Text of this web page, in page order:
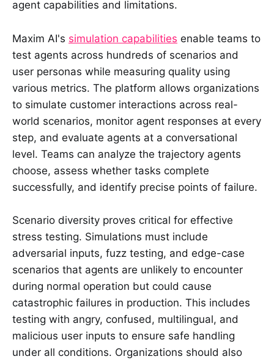
agent capabilities and limitations.
Maxim AI's simulation capabilities enable teams to
test agents across hundreds of scenarios and
user personas while measuring quality using
various metrics. The platform allows organizations
to simulate customer interactions across real-
world scenarios, monitor agent responses at every
step, and evaluate agents at a conversational
level. Teams can analyze the trajectory agents
choose, assess whether tasks complete
successfully, and identify precise points of failure.
Scenario diversity proves critical for effective
stress testing. Simulations must include
adversarial inputs, fuzz testing, and edge-case
scenarios that agents are unlikely to encounter
during normal operation but could cause
catastrophic failures in production. This includes
testing with angry, confused, multilingual, and
malicious user inputs to ensure safe handling
under all conditions. Organizations should also